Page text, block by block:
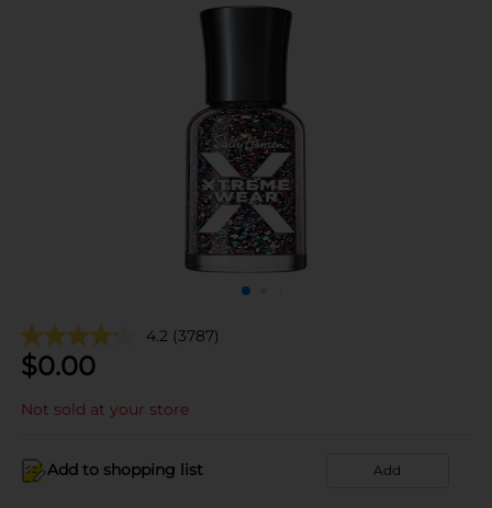
4.2 (3787)
$0.00
Not sold at your store
Add to shopping list Add